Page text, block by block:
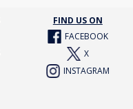
FIND US ON
FACEBOOK
X
INSTAGRAM